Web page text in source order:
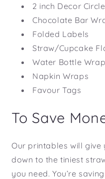
2 inch Decor
Chocolate Bar
Folded Labels
Straw/Cupcake
Water Bottle
Napkin Wraps
Favour Tags
To Save
Our printables will
down to the tiniest
you need. You’re